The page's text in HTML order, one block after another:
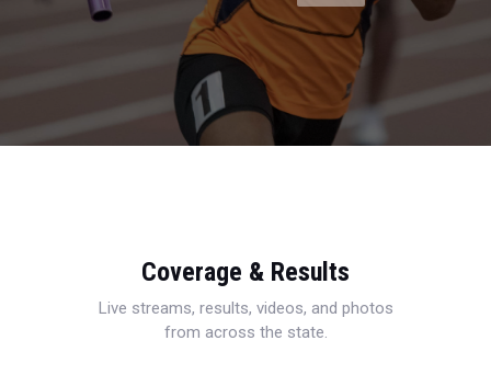
Coverage & Results
Live streams, results, videos, and photos
from across the state.